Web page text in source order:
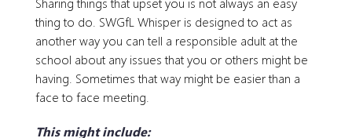
thing to do. SWGfL Whisper is designed to act as
another way you can tell a responsible adult at the
school about any issues that you or others might be
having. Sometimes that way might be easier than a
face to face meeting.
This might include: